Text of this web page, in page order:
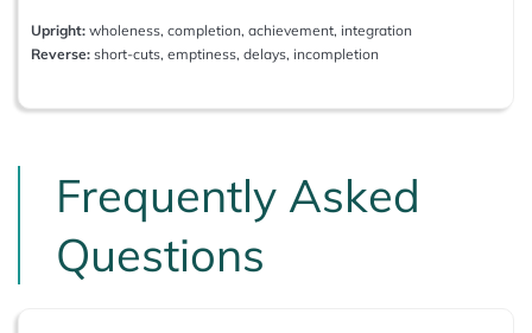
Upright: wholeness, completion, achievement, integration
Reverse: short-cuts, emptiness, delays, incompletion
Frequently Asked
Questions